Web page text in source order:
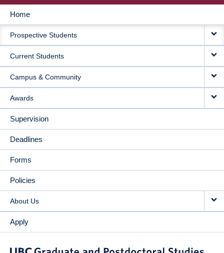
MAIN
NAVIGATION
Home
Prospective Students
Current Students
Campus & Community
Awards
Supervision
Deadlines
Forms
Policies
About Us
Apply